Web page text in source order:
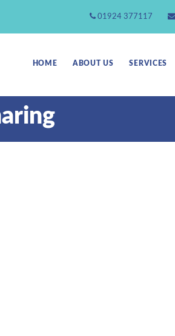
01924 377117
HOME ABOUT US SERVICES